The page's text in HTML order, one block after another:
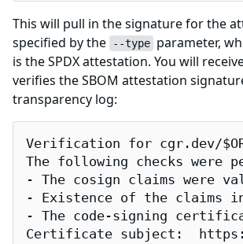
This will pull in the signature for the
specified by the
--type parameter,
is the SPDX attestation. You will
verifies the SBOM attestation
transparency log:
Verification for cgr.dev/
The following checks were
- The cosign claims were
- Existence of the claims
- The code-signing
Certificate subject:  https://